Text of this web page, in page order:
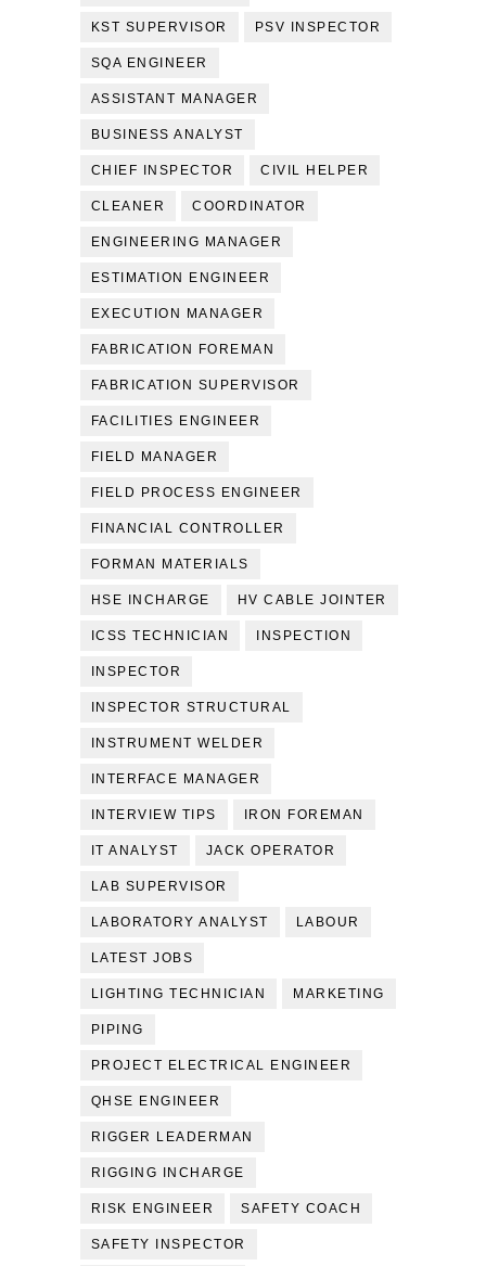
KST SUPERVISOR PSV INSPECTOR
SQA ENGINEER
ASSISTANT MANAGER
BUSINESS ANALYST
CHIEF INSPECTOR CIVIL HELPER
CLEANER COORDINATOR
ENGINEERING MANAGER
ESTIMATION ENGINEER
EXECUTION MANAGER
FABRICATION FOREMAN
FABRICATION SUPERVISOR
FACILITIES ENGINEER
FIELD MANAGER
FIELD PROCESS ENGINEER
FINANCIAL CONTROLLER
FORMAN MATERIALS
HSE INCHARGE HV CABLE JOINTER
ICSS TECHNICIAN INSPECTION
INSPECTOR
INSPECTOR STRUCTURAL
INSTRUMENT WELDER
INTERFACE MANAGER
INTERVIEW TIPS IRON FOREMAN
IT ANALYST JACK OPERATOR
LAB SUPERVISOR
LABORATORY ANALYST LABOUR
LATEST JOBS
LIGHTING TECHNICIAN MARKETING
PIPING
PROJECT ELECTRICAL ENGINEER
QHSE ENGINEER
RIGGER LEADERMAN
RIGGING INCHARGE
RISK ENGINEER SAFETY COACH
SAFETY INSPECTOR